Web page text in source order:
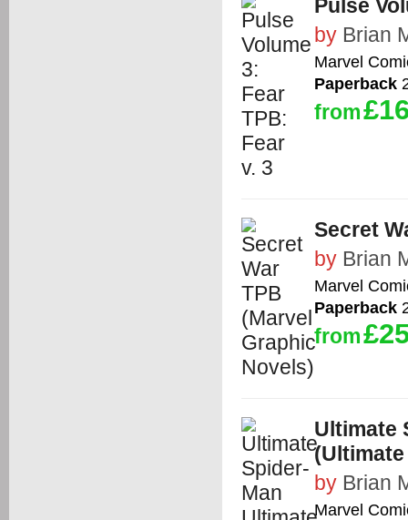
Pulse
by Brian
Marvel
Paperback
from
Secret
by Brian
Marvel
Paperback
from
Ultimate
by Brian
Marvel